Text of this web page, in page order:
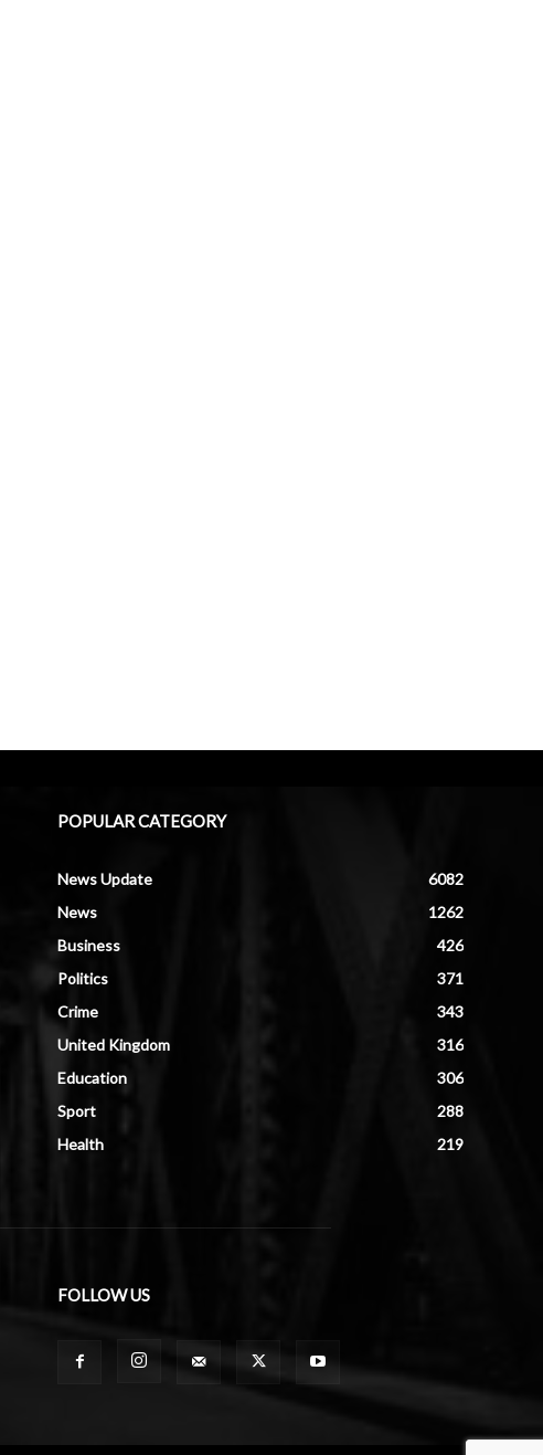
POPULAR CATEGORY
News Update
6082
News
1262
Business
426
Politics
371
Crime
343
United Kingdom
316
Education
306
Sport
288
Health
219
FOLLOW US